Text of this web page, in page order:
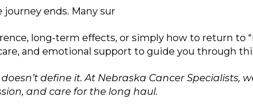
ends. Many sur
long-term effects, or simply how to return to
and emotional support to guide you through
define it. At Nebraska Cancer Specialists,
and care for the long haul.